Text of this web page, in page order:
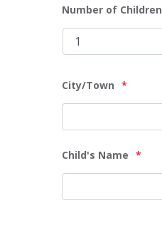
Number of Children
City/Town *
Child's Name *